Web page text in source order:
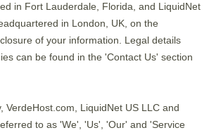
in Fort Lauderdale, Florida, and LiquidNet
in London, UK, on the
of your information. Legal details
can be found in the 'Contact Us' section
VerdeHost.com, LiquidNet US LLC and
to as 'We', 'Us', 'Our' and 'Service